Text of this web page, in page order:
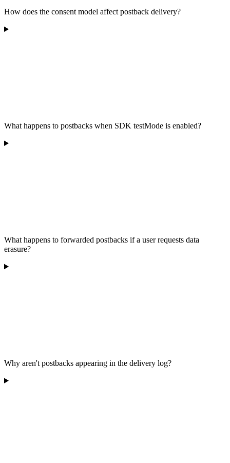
How does the consent model affect postback delivery?
What happens to postbacks when SDK testMode is enabled?
What happens to forwarded postbacks if a user requests data
erasure?
Why aren't postbacks appearing in the delivery log?